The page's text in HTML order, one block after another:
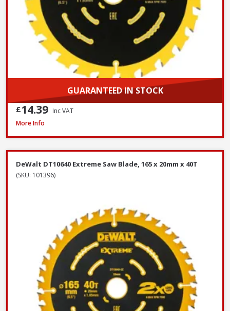
GUARANTEED IN STOCK
£14.39 Inc VAT
DeWalt DWF4000350 Collated Fine Drywall Screws, 3.5 x 35mm, Box of
More Info
DeWalt DT10640 Extreme Saw Blade, 165 x 20mm x 40T
(SKU: 101396)